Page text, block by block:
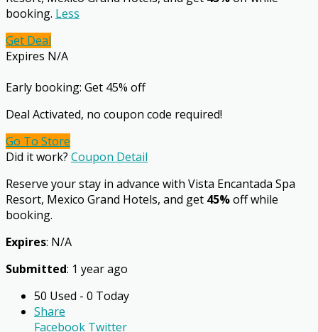
booking. Less
Get Deal
Expires N/A
Early booking: Get 45% off
Deal Activated, no coupon code required!
Go To Store
Did it work? Coupon Detail
Reserve your stay in advance with Vista Encantada Spa
Resort, Mexico Grand Hotels, and get 45%off while
booking.
Expires: N/A
Submitted: 1 year ago
50 Used - 0 Today
Share
Facebook Twitter